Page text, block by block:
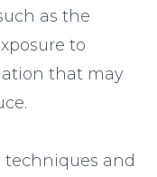
as the
to
that may
techniques and